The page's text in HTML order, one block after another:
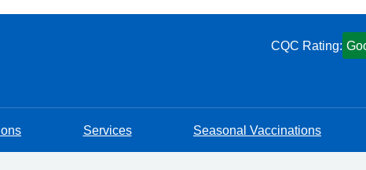
CQC Rating:
Services Seasonal Vaccinations